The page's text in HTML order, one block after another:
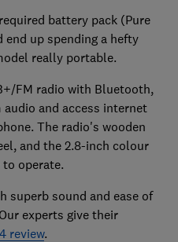
battery pack (Pure
end up spending a hefty
really portable.
FM radio with Bluetooth,
and access internet
The radio's wooden
and the 2.8-inch colour
operate.
superb sound and ease of
experts give their
review.